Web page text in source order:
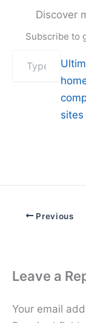
Discover
Subscribe to
Previous
Leave a
Your email